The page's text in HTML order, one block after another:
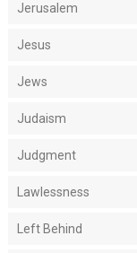
Jerusalem
Jesus
Jews
Judaism
Judgment
Lawlessness
Left Behind